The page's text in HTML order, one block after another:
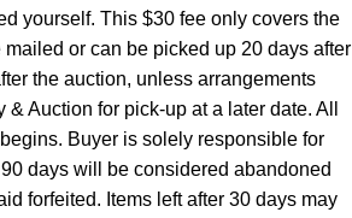
yourself. This $30 fee only covers the
or can be picked up 20 days after
the auction, unless arrangements
Auction for pick-up at a later date. All
Buyer is solely responsible for
days will be considered abandoned
forfeited. Items left after 30 days may